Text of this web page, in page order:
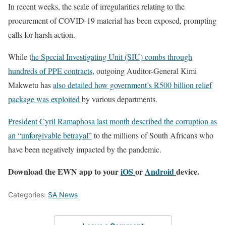
In recent weeks, the scale of irregularities relating to the
procurement of COVID-19 material has been exposed, prompting
calls for harsh action.
While the Special Investigating Unit (SIU) combs through
hundreds of PPE contracts, outgoing Auditor-General Kimi
Makwetu hasalso detailed how government’s R500 billion relief
package was exploited by various departments.
President Cyril Ramaphosa last month described the corruption as
an “unforgivable betrayal”to the millions of South Africans who
have been negatively impacted by the pandemic.
Download the EWN app to youriOS orAndroiddevice.
Categories: SA News